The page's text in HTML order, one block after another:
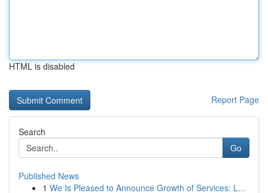
HTML is disabled
Report Page
Search
Go
Published News
1 We Is Pleased to Announce Growth of Services: L...